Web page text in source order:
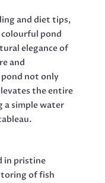
and diet tips,
colourful pond
elegance of
and
not only
the entire
a simple water
in pristine
of fish